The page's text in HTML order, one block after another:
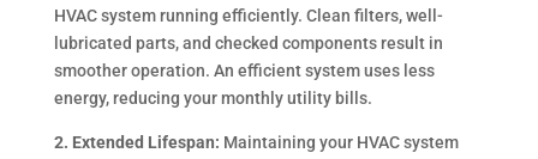
HVAC system running efficiently. Clean filters, well-
lubricated parts, and checked components result in
smoother operation. An efficient system uses less
energy, reducing your monthly utility bills.
2. Extended Lifespan: Maintaining your HVAC system